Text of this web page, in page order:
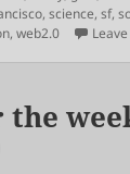
,science,sf,
,web2.0